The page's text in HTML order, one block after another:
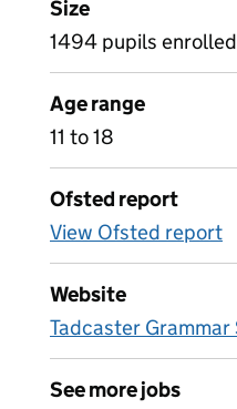
Size
1494 pupils enrolled
Age range
11 to 18
Ofsted report
View Ofsted report
Website
Tadcaster
See more jobs